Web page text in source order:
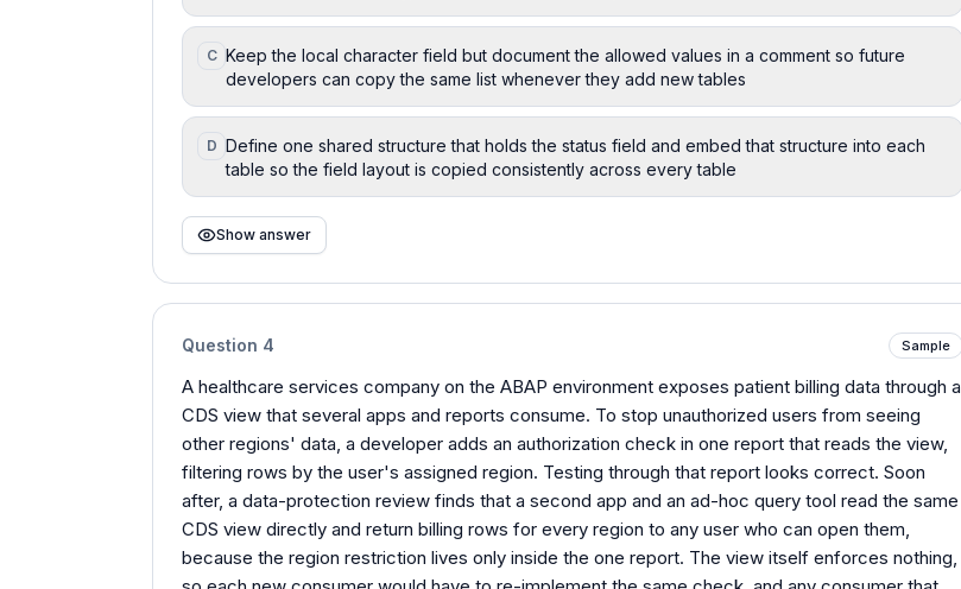
C Keep the local character field but document the allowed values in a comment so future
developers can copy the same list whenever they add new tables
D Define one shared structure that holds the status field and embed that structure into each
table so the field layout is copied consistently across every table
Show answer
Question 4 Sample
A healthcare services company on the ABAP environment exposes patient billing data through a
CDS view that several apps and reports consume. To stop unauthorized users from seeing
other regions' data, a developer adds an authorization check in one report that reads the view,
filtering rows by the user's assigned region. Testing through that report looks correct. Soon
after, a data-protection review finds that a second app and an ad-hoc query tool read the same
CDS view directly and return billing rows for every region to any user who can open them,
because the region restriction lives only inside the one report. The view itself enforces nothing,